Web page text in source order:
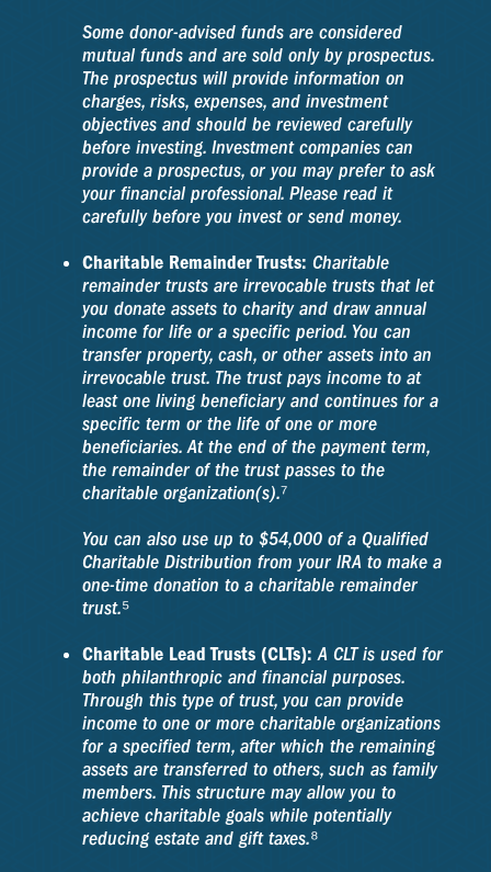
Some donor-advised funds are considered
mutual funds and are sold only by prospectus.
The prospectus will provide information on
charges, risks, expenses, and investment
objectives and should be reviewed carefully
before investing. Investment companies can
provide a prospectus, or you may prefer to ask
your financial professional. Please read it
carefully before you invest or send money.
Charitable Remainder Trusts: Charitable
remainder trusts are irrevocable trusts that let
you donate assets to charity and draw annual
income for life or a specific period. You can
transfer property, cash, or other assets into an
irrevocable trust. The trust pays income to at
least one living beneficiary and continues for a
specific term or the life of one or more
beneficiaries. At the end of the payment term,
the remainder of the trust passes to the
charitable organization(s).⁷
You can also use up to $54,000 of a Qualified
Charitable Distribution from your IRA to make a
one-time donation to a charitable remainder
trust.⁵
Charitable Lead Trusts (CLTs): A CLT is used for
both philanthropic and financial purposes.
Through this type of trust, you can provide
income to one or more charitable organizations
for a specified term, after which the remaining
assets are transferred to others, such as family
members. This structure may allow you to
achieve charitable goals while potentially
reducing estate and gift taxes.⁸